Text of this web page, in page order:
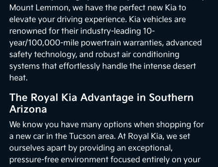
Mount Lemmon, we have the perfect new Kia to
elevate your driving experience. Kia vehicles are
renowned for their industry-leading 10-
year/100,000-mile powertrain warranties, advanced
safety technology, and robust air conditioning
systems that effortlessly handle the intense desert
heat.
The Royal Kia Advantage in Southern
Arizona
We know you have many options when shopping for
a new car in the Tucson area. At Royal Kia, we set
ourselves apart by providing an exceptional,
pressure-free environment focused entirely on your